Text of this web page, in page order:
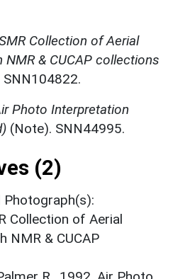
Collection of Aerial
& CUCAP collections
Photo Interpretation
(Note). SNN44995.
(2)
Photograph(s):
Collection of Aerial
NMR & CUCAP